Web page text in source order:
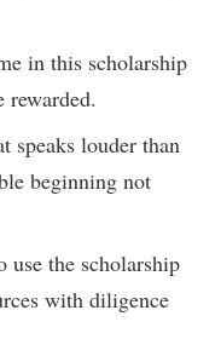
in this scholarship
speaks louder than
beginning not
the scholarship
with diligence